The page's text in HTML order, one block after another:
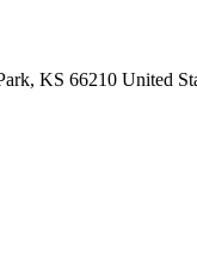
KS 66210 United